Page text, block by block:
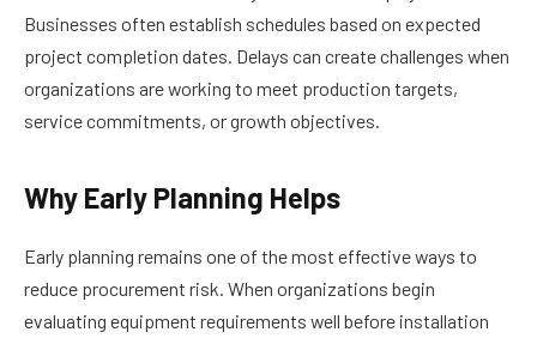
Businesses often establish schedules based on expected
project completion dates. Delays can create challenges when
organizations are working to meet production targets,
service commitments, or growth objectives.
Why Early Planning Helps
Early planning remains one of the most effective ways to
reduce procurement risk. When organizations begin
evaluating equipment requirements well before installation